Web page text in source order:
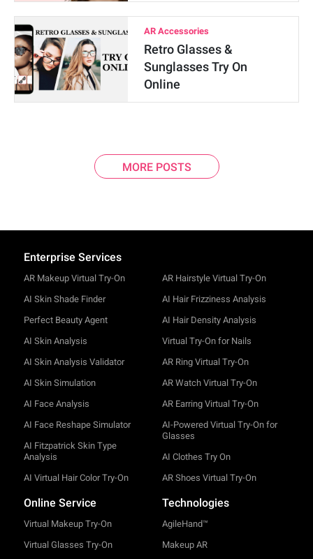
AR Accessories
Retro Glasses &
Sunglasses Try On
Online
MORE POSTS
Enterprise Services
AR Makeup Virtual Try-On
AI Skin Shade Finder
Perfect Beauty Agent
AI Skin Analysis
AI Skin Analysis Validator
AI Skin Simulation
AI Face Analysis
AI Face Reshape Simulator
AI Fitzpatrick Skin Type
Analysis
AI Virtual Hair Color Try-On
AR Hairstyle Virtual Try-On
AI Hair Frizziness Analysis
AI Hair Density Analysis
Virtual Try-On for Nails
AR Ring Virtual Try-On
AR Watch Virtual Try-On
AR Earring Virtual Try-On
AI-Powered Virtual Try-On for
Glasses
AI Clothes Try On
AR Shoes Virtual Try-On
Online Service
Virtual Makeup Try-On
Virtual Glasses Try-On
Technologies
AgileHand™
Makeup AR